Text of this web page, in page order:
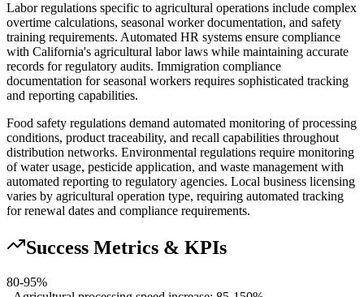
Labor regulations specific to agricultural operations include complex
overtime calculations, seasonal worker documentation, and safety
training requirements. Automated HR systems ensure compliance
with California's agricultural labor laws while maintaining accurate
records for regulatory audits. Immigration compliance
documentation for seasonal workers requires sophisticated tracking
and reporting capabilities.
Food safety regulations demand automated monitoring of processing
conditions, product traceability, and recall capabilities throughout
distribution networks. Environmental regulations require monitoring
of water usage, pesticide application, and waste management with
automated reporting to regulatory agencies. Local business licensing
varies by agricultural operation type, requiring automated tracking
for renewal dates and compliance requirements.
Success Metrics & KPIs
80-95%